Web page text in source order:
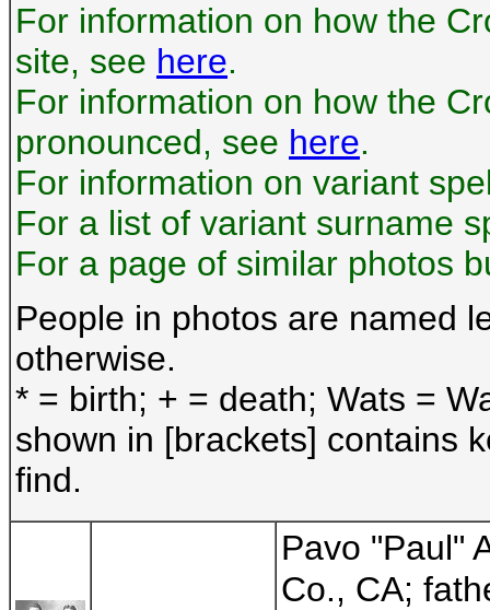
For information on how the
site, see here.
For information on how the
pronounced, see here.
For information on variant
For a list of variant surname
For a page of similar photos
People in photos are named
otherwise.
* = birth; + = death; Wats =
shown in [brackets] contains
find.
Pavo "Paul"
Co., CA;